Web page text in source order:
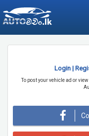
Login |
To post your vehicle ad or